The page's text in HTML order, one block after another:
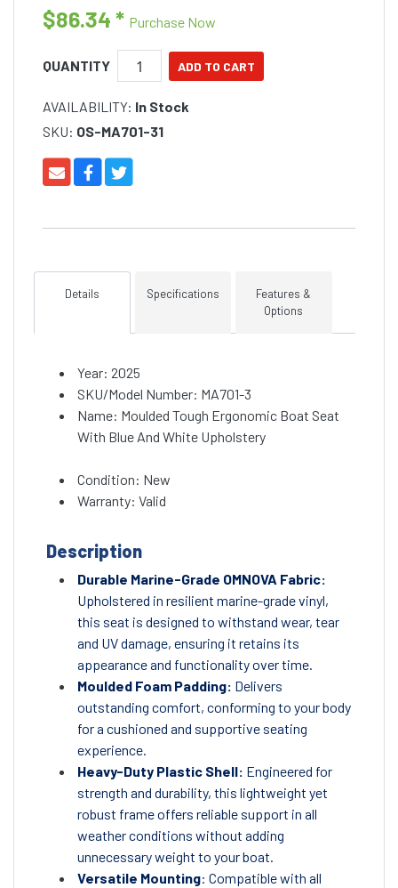
$86.34 * Purchase Now
QUANTITY
AVAILABILITY: In Stock
SKU: OS-MA701-31
Details Specifications
Features &
Options
Year: 2025
SKU/Model Number: MA701-3
Name: Moulded Tough Ergonomic Boat Seat
With Blue And White Upholstery
Condition: New
Warranty: Valid
Description
Durable Marine-Grade OMNOVA Fabric:
Upholstered in resilient marine-grade vinyl,
this seat is designed to withstand wear, tear
and UV damage, ensuring it retains its
appearance and functionality over time.
Moulded Foam Padding: Delivers
outstanding comfort, conforming to your body
for a cushioned and supportive seating
experience.
Heavy-Duty Plastic Shell: Engineered for
strength and durability, this lightweight yet
robust frame offers reliable support in all
weather conditions without adding
unnecessary weight to your boat.
Versatile Mounting: Compatible with all